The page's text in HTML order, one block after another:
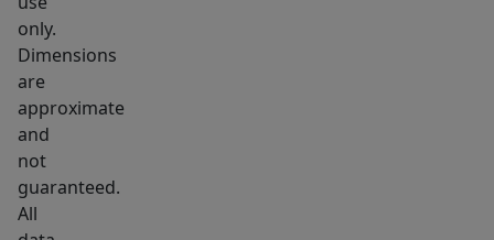
your
business.
If
you've
been
searching
for
a
only.
Dimensions
are
approximate
and
not
guaranteed.
All